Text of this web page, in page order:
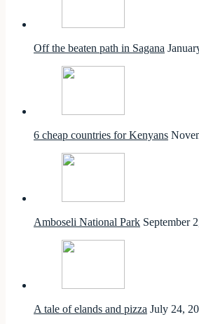
Off the beaten path in Sagana
6 cheap countries for Kenyans
Amboseli National Park September
A tale of elands and pizza July 24,